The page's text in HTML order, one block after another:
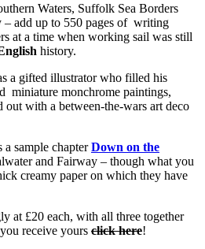
Waters, Suffolk Sea Borders
– add up to 550 pages of writing
at a time when working sail was still
history.
a gifted illustrator who filled his
miniature monchrome paintings,
out with a between-the-wars art deco
a sample chapterDown on the
and Fairway – though what you
creamy paper on which they have
at £20 each, with all three together
receive yours click here!